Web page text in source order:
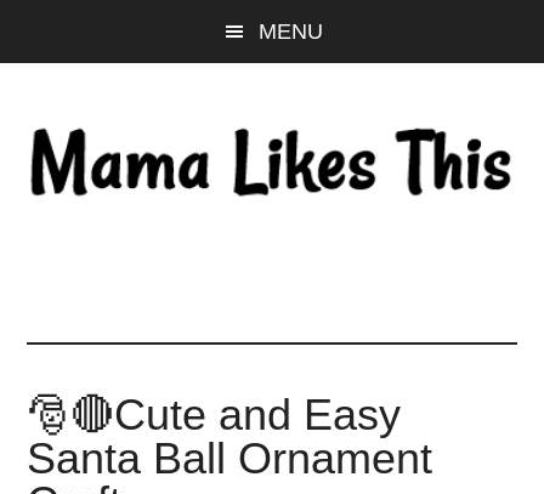
to
content
to
sidebar
to
MENU
🎅🔴Cute and Easy
Santa Ball Ornament